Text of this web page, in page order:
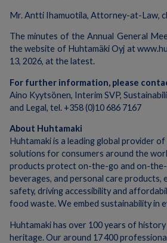
Mr. Antti Ihamuotila, Attorney-at-Law,
The minutes of the Annual General
the website of Huhtamäki Oyj at
13, 2026, at the latest.
For further information, please
Aino Kyytsönen, Interim SVP,
and Legal, tel. +358 (0)10 686 7167
About Huhtamaki
Huhtamaki is a leading global provider
solutions for consumers around the
products protect on-the-go and on-
beverages, and personal care products,
safety, driving accessibility and
food waste. We embed sustainability in
Huhtamaki has over 100 years of
heritage. Our around 17 400